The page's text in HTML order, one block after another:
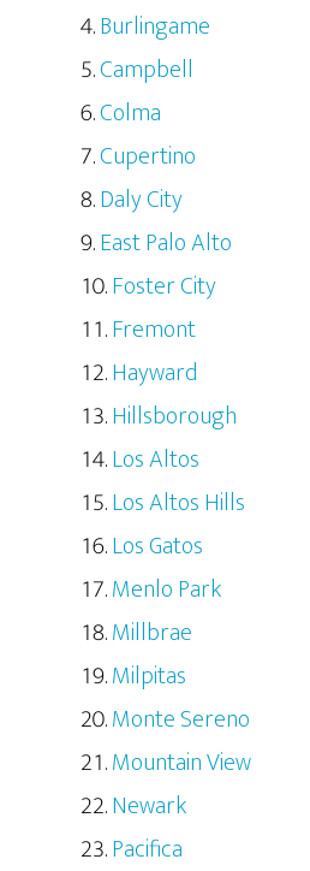
Burlingame
Campbell
Colma
Cupertino
Daly City
East Palo Alto
Foster City
Fremont
Hayward
Hillsborough
Los Altos
Los Altos Hills
Los Gatos
Menlo Park
Millbrae
Milpitas
Monte Sereno
Mountain View
Newark
Pacifica